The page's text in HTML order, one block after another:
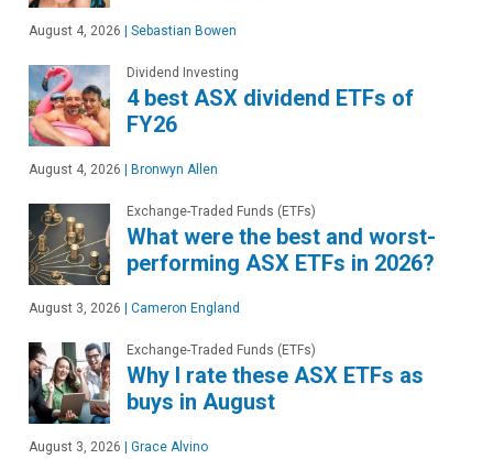
August 4, 2026 | Sebastian Bowen
Dividend Investing
4 best ASX dividend ETFs of
FY26
August 4, 2026 | Bronwyn Allen
Exchange-Traded Funds (ETFs)
What were the best and worst-
performing ASX ETFs in 2026?
August 3, 2026 | Cameron England
Exchange-Traded Funds (ETFs)
Why I rate these ASX ETFs as
buys in August
August 3, 2026 | Grace Alvino